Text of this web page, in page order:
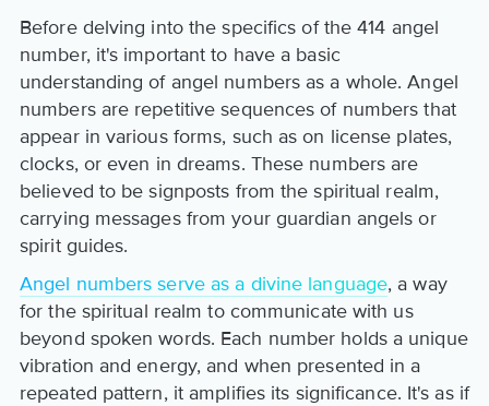
Before delving into the specifics of the 414 angel
number, it's important to have a basic
understanding of angel numbers as a whole. Angel
numbers are repetitive sequences of numbers that
appear in various forms, such as on license plates,
clocks, or even in dreams. These numbers are
believed to be signposts from the spiritual realm,
carrying messages from your guardian angels or
spirit guides.
Angel numbers serve as a divine language, a way
for the spiritual realm to communicate with us
beyond spoken words. Each number holds a unique
vibration and energy, and when presented in a
repeated pattern, it amplifies its significance. It's as if